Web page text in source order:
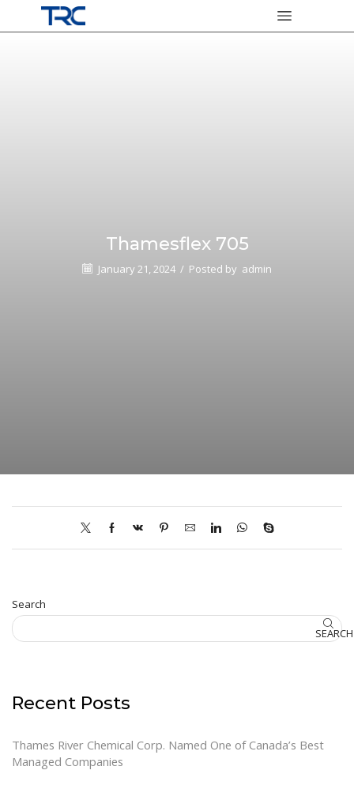
Thamesflex 705
January 21, 2024 / Posted by admin
Search
SEARCH
Recent Posts
Thames River Chemical Corp. Named One of Canada’s Best
Managed Companies